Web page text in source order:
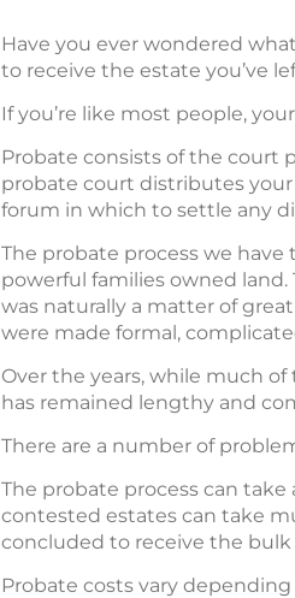
Have you ever wondered
to receive the estate you’ve
If you’re like most people,
Probate consists of the court
probate court distributes
forum in which to settle any
The probate process we
powerful families owned
was naturally a matter of
were made formal,
Over the years, while much
has remained lengthy and
There are a number of
The probate process can
contested estates can take
concluded to receive the
Probate costs vary